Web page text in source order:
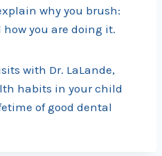
why you brush:
you are doing it.
with Dr. LaLande,
habits in your child
of good dental